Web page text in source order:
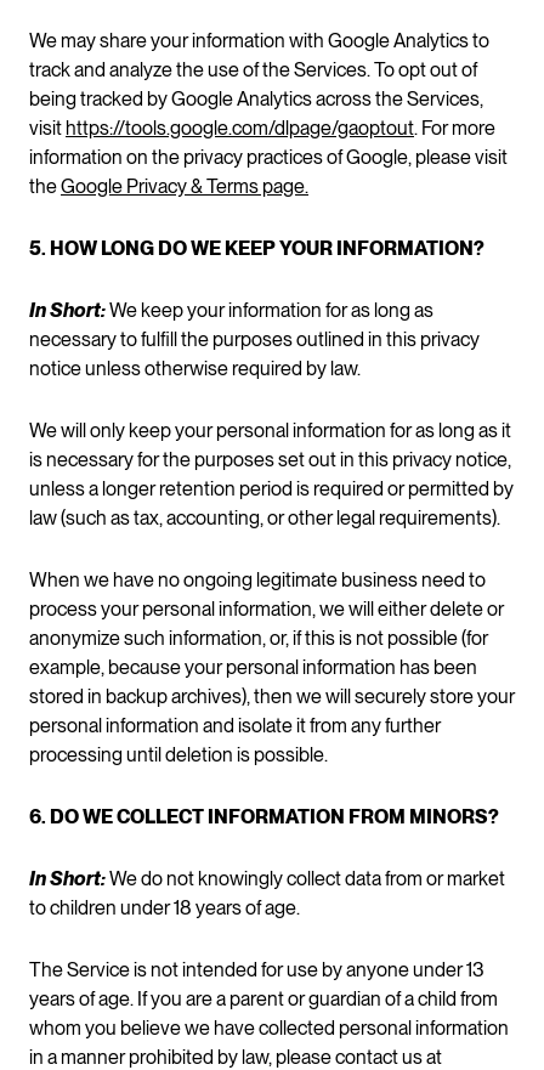
We may share your information with Google Analytics to
track and analyze the use of the Services. To opt out of
being tracked by Google Analytics across the Services,
visit https://tools.google.com/dlpage/gaoptout. For more
information on the privacy practices of Google, please visit
theGoogle Privacy & Terms page.
5. HOW LONG DO WE KEEP YOUR INFORMATION?
In Short:We keep your information for as long as
necessary to fulfill the purposes outlined in this privacy
notice unless otherwise required by law.
We will only keep your personal information for as long as it
is necessary for the purposes set out in this privacy notice,
unless a longer retention period is required or permitted by
law (such as tax, accounting, or other legal requirements).
When we have no ongoing legitimate business need to
process your personal information, we will either delete or
anonymize such information, or, if this is not possible (for
example, because your personal information has been
stored in backup archives), then we will securely store your
personal information and isolate it from any further
processing until deletion is possible.
6. DO WE COLLECT INFORMATION FROM MINORS?
In Short:We do not knowingly collect data from or market
to children under 18 years of age.
The Service is not intended for use by anyone under 13
years of age. If you are a parent or guardian of a child from
whom you believe we have collected personal information
in a manner prohibited by law, please contact us at